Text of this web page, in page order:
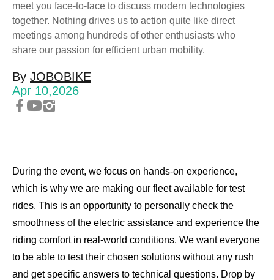
Commuting
Urban Mobility Enjoyment
MTB
Power Technique Outstand
Compare Models
Compare JOBOBIKE models and know the
differences.
+48 224 624 286
sales@jobobike.eu
meet you face-to-face to discuss modern technologies
together. Nothing drives us to action quite like direct
meetings among hundreds of other enthusiasts who
share our passion for efficient urban mobility.
By JOBOBIKE
Apr 10,2026
During the event, we focus on hands-on experience,
which is why we are making our fleet available for test
rides. This is an opportunity to personally check the
smoothness of the electric assistance and experience the
riding comfort in real-world conditions. We want everyone
to be able to test their chosen solutions without any rush
and get specific answers to technical questions. Drop by